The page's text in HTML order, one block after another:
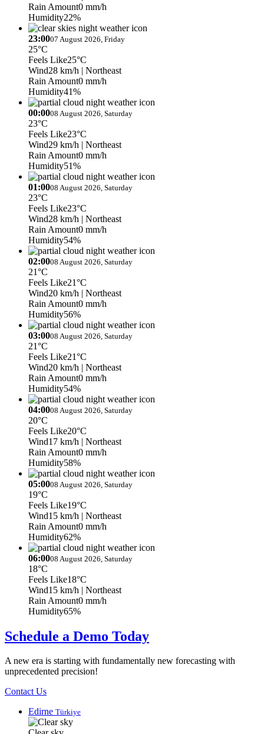
Rain Amount0 mm/h
Humidity22%
23:0007 August 2026, Friday
25°C
Feels Like25°C
Wind28 km/h | Northeast
Rain Amount0 mm/h
Humidity41%
00:0008 August 2026, Saturday
23°C
Feels Like23°C
Wind29 km/h | Northeast
Rain Amount0 mm/h
Humidity51%
01:0008 August 2026, Saturday
23°C
Feels Like23°C
Wind28 km/h | Northeast
Rain Amount0 mm/h
Humidity54%
02:0008 August 2026, Saturday
21°C
Feels Like21°C
Wind20 km/h | Northeast
Rain Amount0 mm/h
Humidity56%
03:0008 August 2026, Saturday
21°C
Feels Like21°C
Wind20 km/h | Northeast
Rain Amount0 mm/h
Humidity54%
04:0008 August 2026, Saturday
20°C
Feels Like20°C
Wind17 km/h | Northeast
Rain Amount0 mm/h
Humidity58%
05:0008 August 2026, Saturday
19°C
Feels Like19°C
Wind15 km/h | Northeast
Rain Amount0 mm/h
Humidity62%
06:0008 August 2026, Saturday
18°C
Feels Like18°C
Wind15 km/h | Northeast
Rain Amount0 mm/h
Humidity65%
Schedule a Demo Today
A new era is starting with fundamentally new forecasting with
unprecedented precision!
Contact Us
Edirne Türkiye